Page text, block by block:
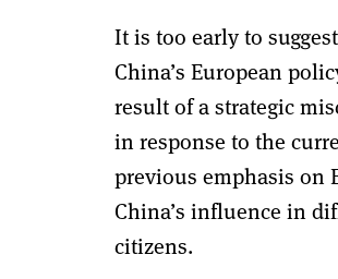
It is too early to
China’s European
result of a strategic
in response to the
previous emphasis on
China’s influence in
citizens.